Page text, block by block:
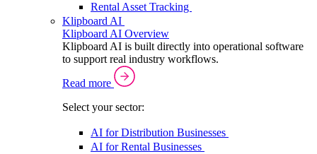
Rental Asset Tracking
Klipboard AI
Klipboard AI Overview
Klipboard AI is built directly into operational software
to support real industry workflows.
Read more
Select your sector:
AI for Distribution Businesses
AI for Rental Businesses